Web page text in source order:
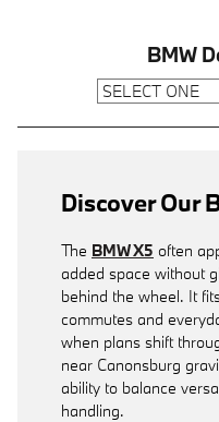
BMW
Discover Our
The BMW X5 often
added space without
behind the wheel. It
commutes and
when plans shift
near Canonsburg
ability to balance
handling.